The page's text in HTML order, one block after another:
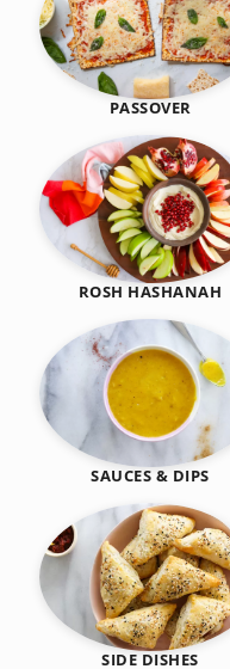
PASSOVER
ROSH HASHANAH
SAUCES & DIPS
SIDE DISHES